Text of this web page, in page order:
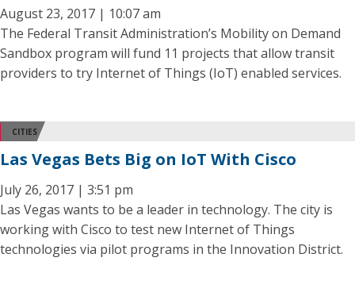
August 23, 2017 | 10:07 am
The Federal Transit Administration’s Mobility on Demand
Sandbox program will fund 11 projects that allow transit
providers to try Internet of Things (IoT) enabled services.
CITIES
Las Vegas Bets Big on IoT With Cisco
July 26, 2017 | 3:51 pm
Las Vegas wants to be a leader in technology. The city is
working with Cisco to test new Internet of Things
technologies via pilot programs in the Innovation District.